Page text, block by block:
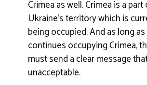
Crimea as well. Crimea is a part
Ukraine’s territory which is
being occupied. And as long
continues occupying Crimea,
must send a clear message
unacceptable.